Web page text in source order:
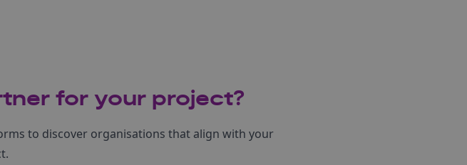
for your project?
to discover organisations that align with your